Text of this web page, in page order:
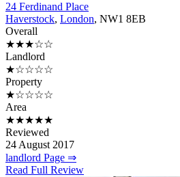
24 Ferdinand Place
Haverstock, London, NW1 8EB
Overall
★★★☆☆
Landlord
★☆☆☆☆
Property
★☆☆☆☆
Area
★★★★★
Reviewed
24 August 2017
landlord Page ⇒
Read Full Review